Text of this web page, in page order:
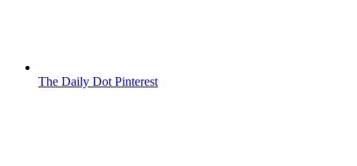
The Daily Dot Pinterest